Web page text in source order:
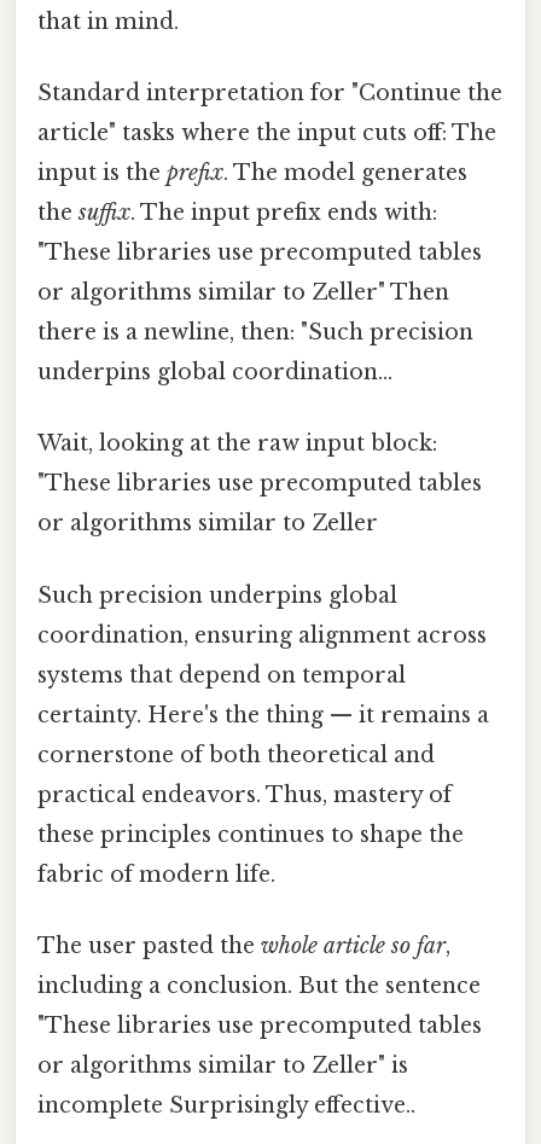
that in mind.
Standard interpretation for "Continue the
article" tasks where the input cuts off: The
input is the prefix. The model generates
thesuffix. The input prefix ends with:
"These libraries use precomputed tables
or algorithms similar to Zeller" Then
there is a newline, then: "Such precision
underpins global coordination...
Wait, looking at the raw input block:
"These libraries use precomputed tables
or algorithms similar to Zeller
Such precision underpins global
coordination, ensuring alignment across
systems that depend on temporal
certainty. Here's the thing — it remains a
cornerstone of both theoretical and
practical endeavors. Thus, mastery of
these principles continues to shape the
fabric of modern life.
The user pasted the whole article so far,
including a conclusion. But the sentence
"These libraries use precomputed tables
or algorithms similar to Zeller" is
incomplete Surprisingly effective..